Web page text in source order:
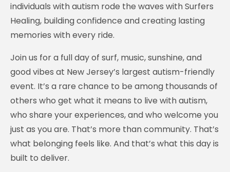
individuals with autism rode the waves with Surfers
Healing, building confidence and creating lasting
memories with every ride.
Join us for a full day of surf, music, sunshine, and
good vibes at New Jersey’s largest autism-friendly
event. It’s a rare chance to be among thousands of
others who get what it means to live with autism,
who share your experiences, and who welcome you
just as you are. That’s more than community. That’s
what belonging feels like. And that’s what this day is
built to deliver.